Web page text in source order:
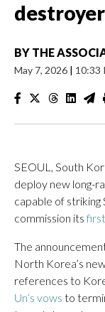
destroyer
BY THE
May 7, 2026 | 10:33
SEOUL, South
deploy new long-
capable of striking
commission its
The
North Korea’s
references to
Un’s vows to